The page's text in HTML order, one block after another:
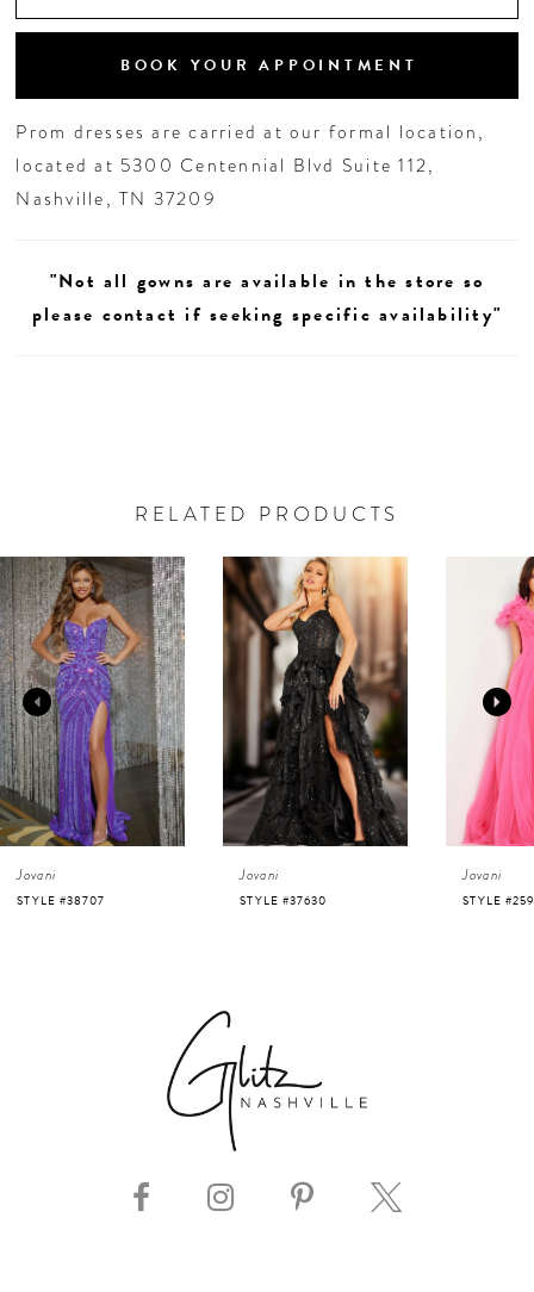
BOOK YOUR APPOINTMENT
Prom dresses are carried at our formal location,
located at 5300 Centennial Blvd Suite 112,
Nashville, TN 37209
"Not all gowns are available in the store so
please contact if seeking specific availability"
RELATED PRODUCTS
Related
Products
Carousel
Skip
to
end
0
1
2
3
4
5
Jovani
STYLE #37630
Jovani
STYLE #25919
Jovani
STYLE